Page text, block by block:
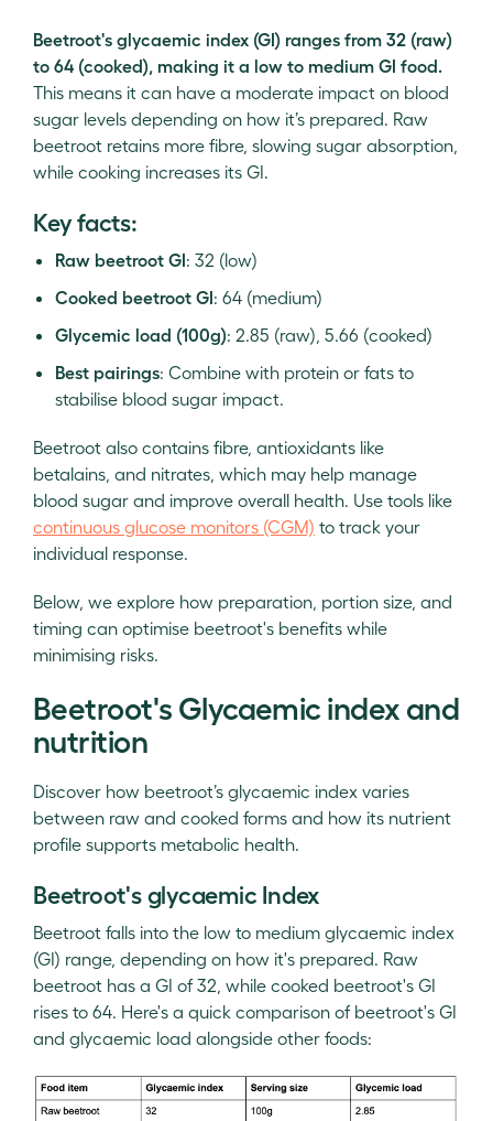
Beetroot's glycaemic index (GI) ranges from 32 (raw)
to 64 (cooked), making it a low to medium GI food.
This means it can have a moderate impact on blood
sugar levels depending on how it’s prepared. Raw
beetroot retains more fibre, slowing sugar absorption,
while cooking increases its GI.
Key facts:
Raw beetroot GI: 32 (low)
Cooked beetroot GI: 64 (medium)
Glycemic load (100g): 2.85 (raw), 5.66 (cooked)
Best pairings: Combine with protein or fats to
stabilise blood sugar impact.
Beetroot also contains fibre, antioxidants like
betalains, and nitrates, which may help manage
blood sugar and improve overall health. Use tools like
continuous glucose monitors (CGM) to track your
individual response.
Below, we explore how preparation, portion size, and
timing can optimise beetroot's benefits while
minimising risks.
Beetroot's Glycaemic index and
nutrition
Discover how beetroot’s glycaemic index varies
between raw and cooked forms and how its nutrient
profile supports metabolic health.
Beetroot's glycaemic Index
Beetroot falls into the low to medium glycaemic index
(GI) range, depending on how it's prepared. Raw
beetroot has a GI of 32, while cooked beetroot's GI
rises to 64. Here's a quick comparison of beetroot's GI
and glycaemic load alongside other foods: